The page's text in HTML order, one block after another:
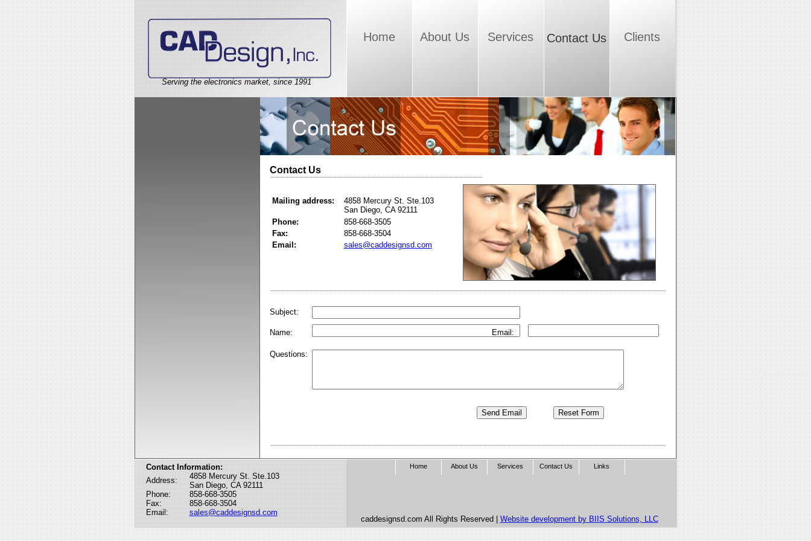
caddesignsd.com All Rights Reserved | Website development by BIIS Solutions, LLC
Home About Us Services Contact Us Links
Home About Us Services Contact Us Clients
Serving the electronics market, since 1991
Contact Us
Subject:
Name: Email:
Questions:
Mailing address:
4858 Mercury St. Ste.103
San Diego, CA 92111
Phone:
858-668-3505
Fax:
858-668-3504
Email:
sales@caddesignsd.com
Contact Information:
Address:
4858 Mercury St. Ste.103
San Diego, CA 92111
Phone:
858-668-3505
Fax:
858-668-3504
Email:
sales@caddesignsd.com